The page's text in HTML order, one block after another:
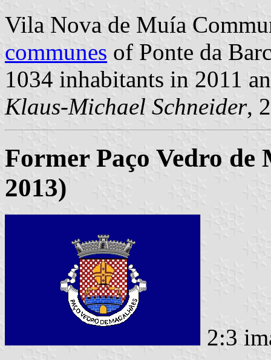
Vila Nova de Muía
communes of Ponte da
1034 inhabitants in 2011
Klaus-Michael Schneider,
Former Paço Vedro de
2013)
2:3